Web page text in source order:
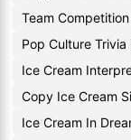
Team
Pop Culture Trivia
Ice Cream
Copy Ice Cream
Ice Cream In